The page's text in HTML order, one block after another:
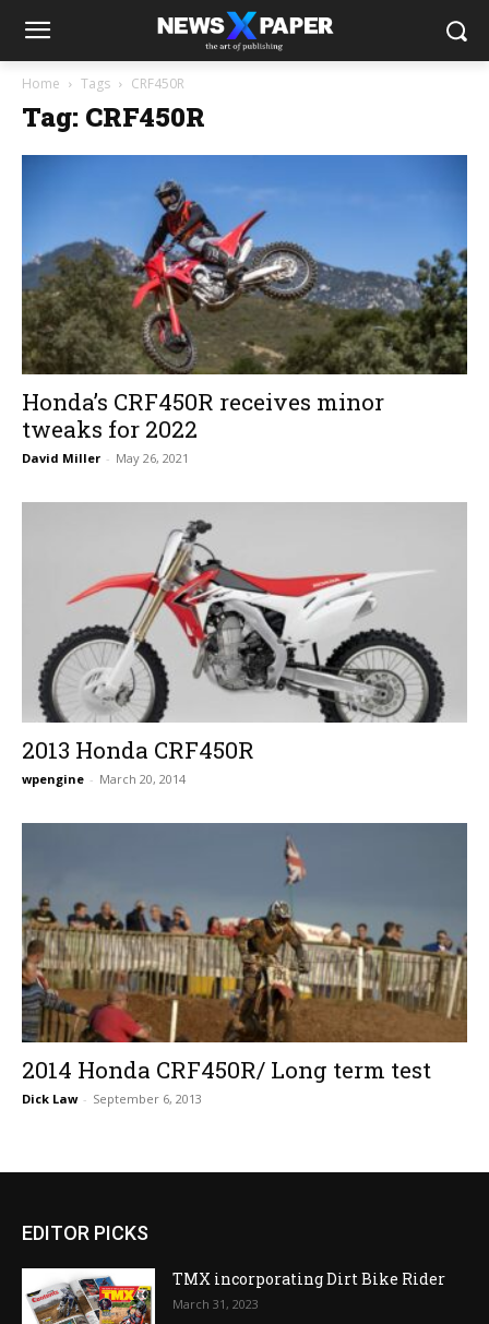
Home Tags CRF450R
Tag: CRF450R
Honda’s CRF450R receives minor
tweaks for 2022
David Miller - May 26, 2021
2013 Honda CRF450R
wpengine - March 20, 2014
2014 Honda CRF450R/ Long term test
Dick Law - September 6, 2013
EDITOR PICKS
TMX incorporating Dirt Bike Rider
March 31, 2023